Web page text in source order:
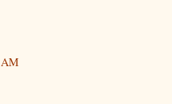
AM